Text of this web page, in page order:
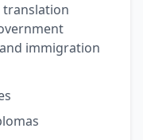
immigration